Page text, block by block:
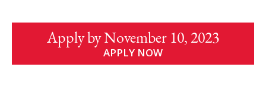
Apply by November 10, 2023
APPLY NOW